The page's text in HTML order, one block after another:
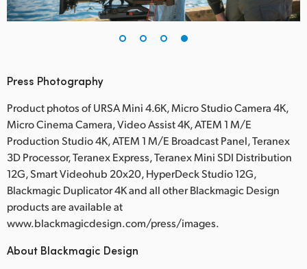
Press Photography
Product photos of URSA Mini 4.6K, Micro Studio Camera 4K,
Micro Cinema Camera, Video Assist 4K, ATEM 1 M/E
Production Studio 4K, ATEM 1 M/E Broadcast Panel, Teranex
3D Processor, Teranex Express, Teranex Mini SDI Distribution
12G, Smart Videohub 20x20, HyperDeck Studio 12G,
Blackmagic Duplicator 4K and all other Blackmagic Design
products are available at
www.blackmagicdesign.com/press/images.
About Blackmagic Design